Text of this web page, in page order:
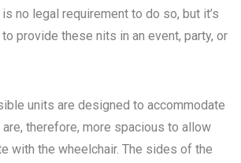
no legal requirement to do so, but it’s
provide these nits in an event, party, or
units are designed to accommodate
are, therefore, more spacious to allow
with the wheelchair. The sides of the